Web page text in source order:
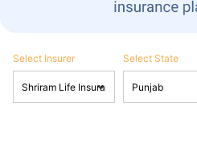
Select Insurer Select State